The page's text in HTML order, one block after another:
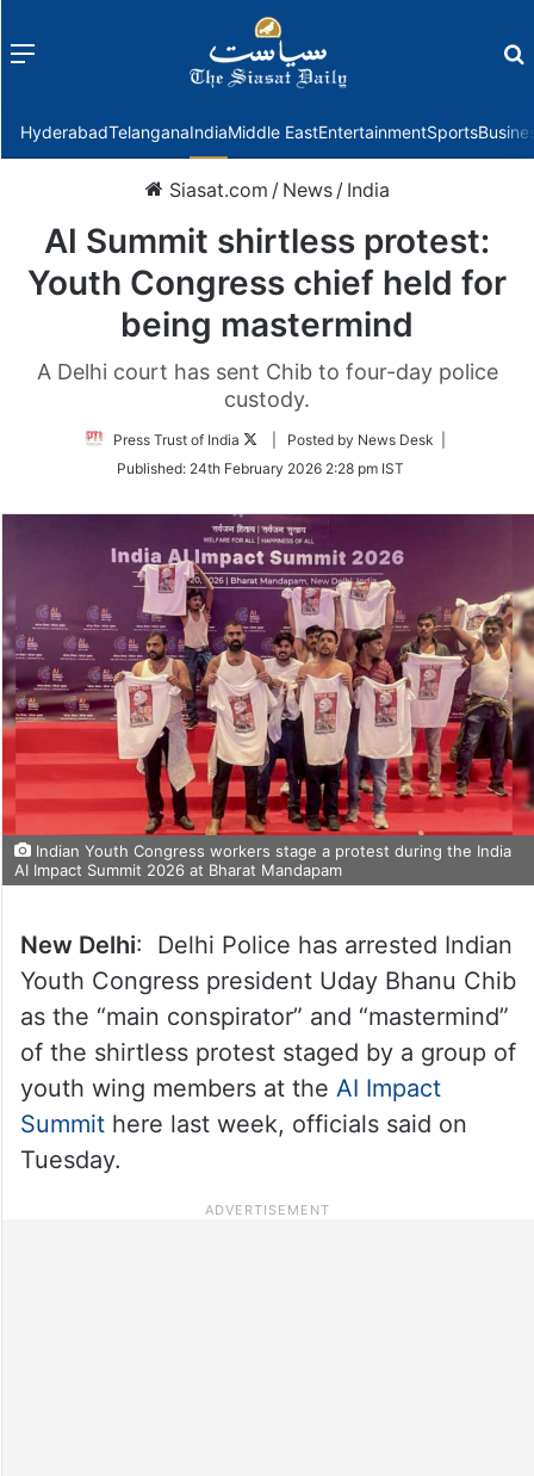
Menu
HyderabadTelanganaIndiaMiddle EastEntertainmentSports
Siasat.com / News / India
AI Summit shirtless protest:
Youth Congress chief held for
being mastermind
A Delhi court has sent Chib to four-day police
custody.
Press Trust of India
Follow
Twitter
| Posted by News Desk |
Published: 24th February 2026 2:28 pm IST
Indian Youth Congress workers stage a protest during the India
AI Impact Summit 2026 at Bharat Mandapam
New Delhi: Delhi Police has arrested Indian
Youth Congress president Uday Bhanu Chib
as the “main conspirator” and “mastermind”
of the shirtless protest staged by a group of
youth wing members at the AI Impact
Summithere last week, officials said on
Tuesday.